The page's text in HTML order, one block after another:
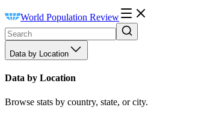
World Population Review
Data by Location
Data by Location
Browse stats by country, state, or city.